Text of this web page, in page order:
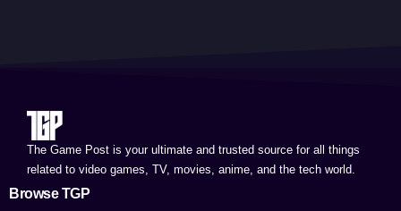
The Game Post is your ultimate and trusted source for all things
related to video games, TV, movies, anime, and the tech world.
Browse TGP